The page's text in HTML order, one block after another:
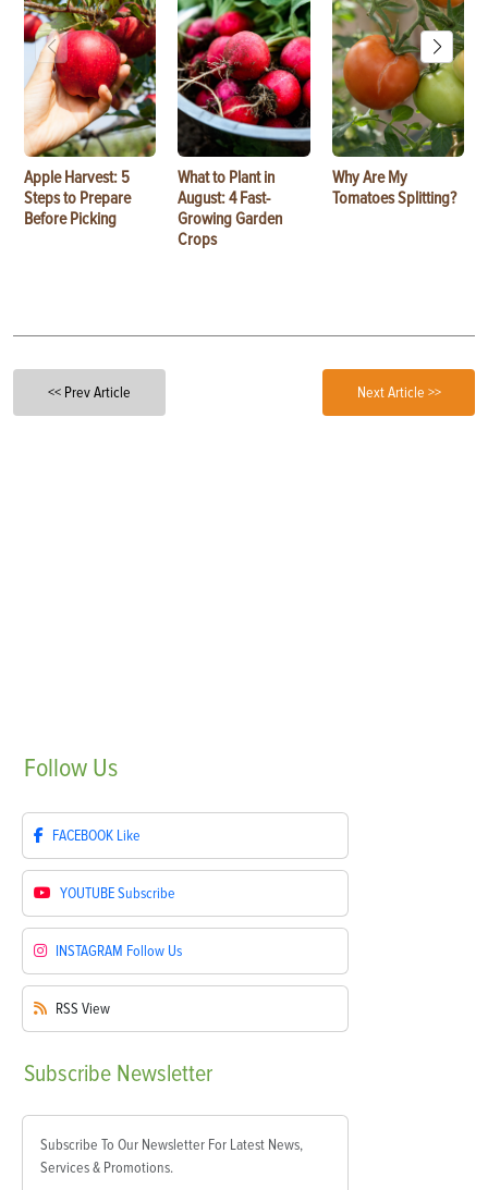
Apple Harvest: 5
Steps to Prepare
Before Picking
What to Plant in
August: 4 Fast-
Growing Garden
Crops
Why Are My
Tomatoes Splitting?
<< Prev Article Next Article >>
Follow Us
FACEBOOK Like
YOUTUBESubscribe
INSTAGRAM Follow Us
RSS View
Subscribe Newsletter
Subscribe To Our Newsletter For Latest News,
Services & Promotions.